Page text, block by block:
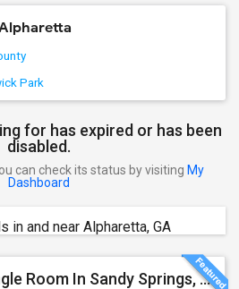
Park
for has expired or has been
disabled.
can check its status by visiting My
Dashboard
in and near Alpharetta, GA
Looking For An Single Room In Sandy Springs, GA